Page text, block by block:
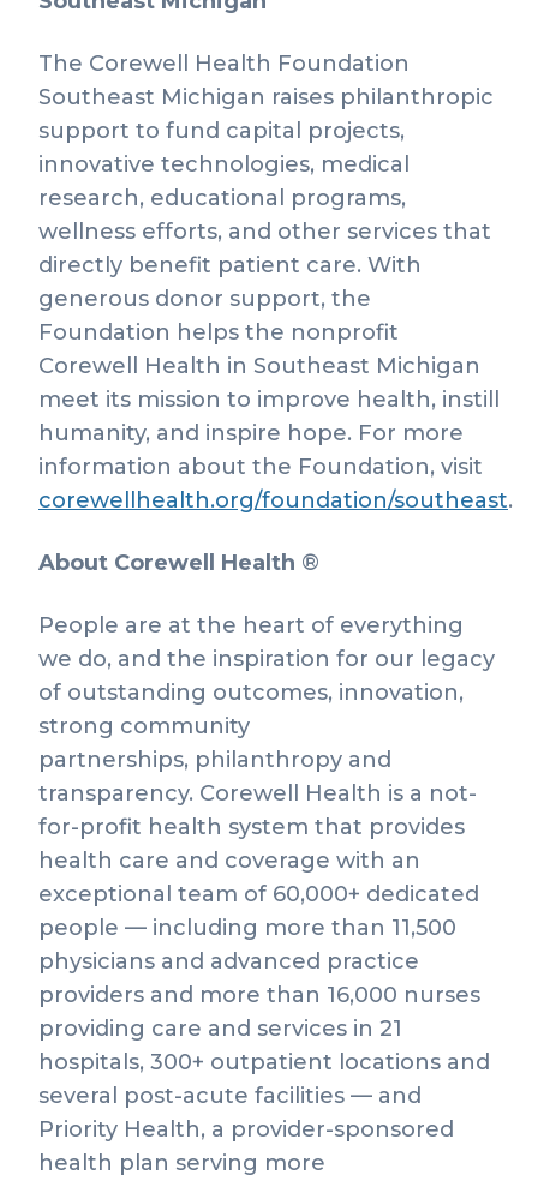
The Corewell Health Foundation
Southeast Michigan raises philanthropic
support to fund capital projects,
innovative technologies, medical
research, educational programs,
wellness efforts, and other services that
directly benefit patient care. With
generous donor support, the
Foundation helps the nonprofit
Corewell Health in Southeast Michigan
meet its mission to improve health, instill
humanity, and inspire hope. For more
information about the Foundation, visit
corewellhealth.org/foundation/southeast.
About Corewell Health ®
People are at the heart of everything
we do, and the inspiration for our legacy
of outstanding outcomes, innovation,
strong community
partnerships, philanthropy and
transparency. Corewell Health is a not-
for-profit health system that provides
health care and coverage with an
exceptional team of 60,000+ dedicated
people — including more than 11,500
physicians and advanced practice
providers and more than 16,000 nurses
providing care and services in 21
hospitals, 300+ outpatient locations and
several post-acute facilities — and
Priority Health, a provider-sponsored
health plan serving more